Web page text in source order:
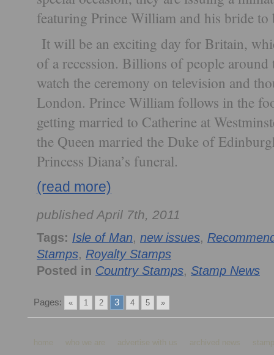
featuring Prince William and his bride
It will be an exciting day for Britain,
of a recession. Billions of people around
watch the ceremony on television and
London. Prince William follows in the
getting married to Catherine at
the Queen married the Duke of
Princess Diana’s funeral.
(read more)
published April 7th, 2011
Tags: Isle of Man, new issues,
Stamps, Royalty Stamps
Posted in Country Stamps, Stamp News
Pages: « 1 2 3 4 5 »
home who we are advertise with us archived news